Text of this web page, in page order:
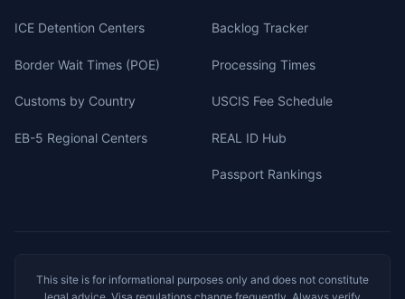
ICE Detention Centers
Border Wait Times (POE)
Customs by Country
EB-5 Regional Centers
Backlog Tracker
Processing Times
USCIS Fee Schedule
REAL ID Hub
Passport Rankings
This site is for informational purposes only and does not constitute